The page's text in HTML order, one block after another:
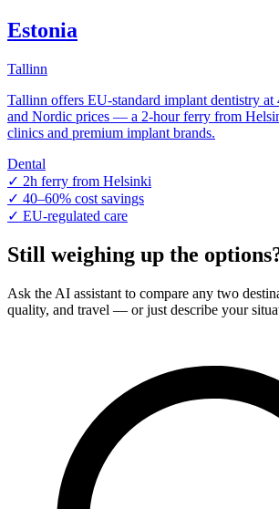
Estonia
Tallinn
Tallinn offers EU-standard implant dentistry
and Nordic prices — a 2-hour ferry from
clinics and premium implant brands.
Dental
✓ 2h ferry from Helsinki
✓ 40–60% cost savings
✓ EU-regulated care
Still weighing up the
Ask the AI assistant to compare any two
quality, and travel — or just describe your